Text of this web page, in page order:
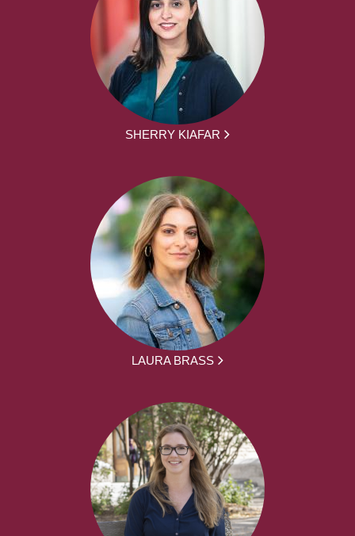
SHERRY KIAFAR
LAURA BRASS